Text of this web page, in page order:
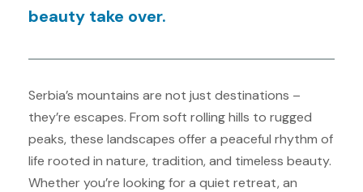
beauty take over.
Serbia’s mountains are not just destinations –
they’re escapes. From soft rolling hills to rugged
peaks, these landscapes offer a peaceful rhythm of
life rooted in nature, tradition, and timeless beauty.
Whether you’re looking for a quiet retreat, an